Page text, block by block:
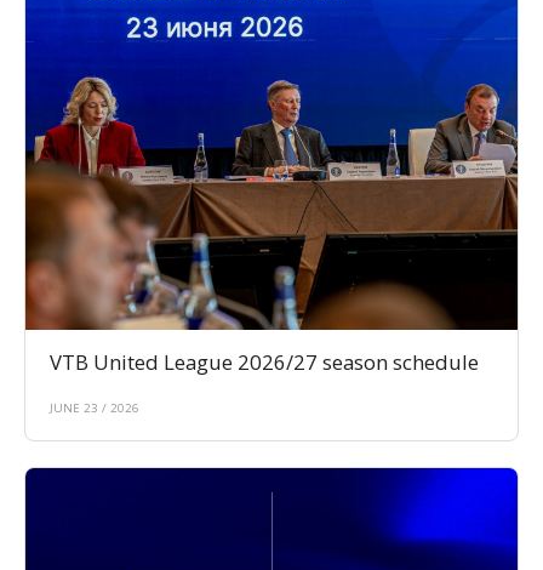
VTB United League 2026/27 season schedule
JUNE 23 / 2026